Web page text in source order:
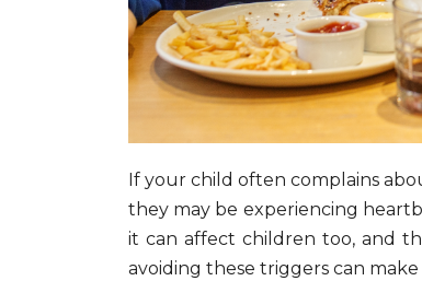
If your child often complains
they may be experiencing
it can affect children too, and
avoiding these triggers can